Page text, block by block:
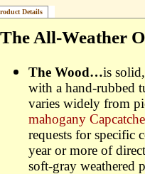
Details
The All-Weather
The Wood…is
with a hand-rubbed
varies widely from
mahogany
requests for specific
year or more of
soft-gray weathered